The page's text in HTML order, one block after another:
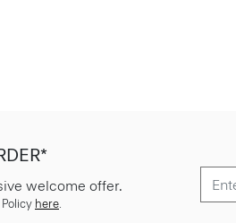
welcome offer.
here.